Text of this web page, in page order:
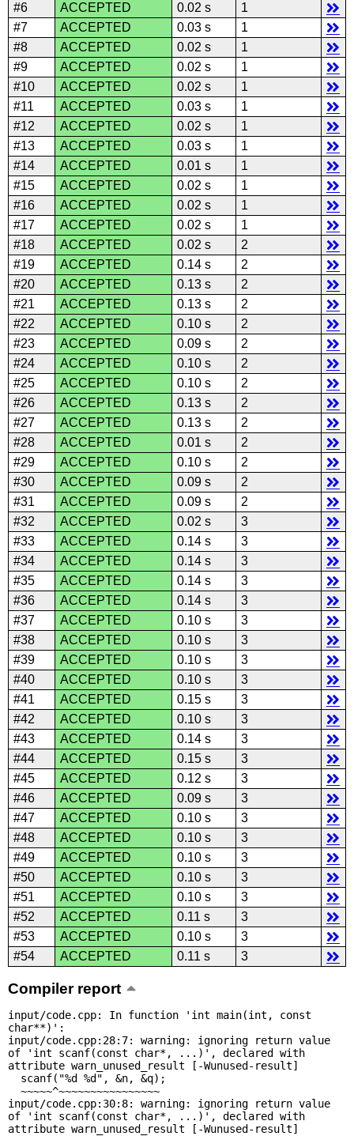
#6
ACCEPTED 0.02 s
1
#7
ACCEPTED 0.03 s
1
#8
ACCEPTED 0.02 s
1
#9
ACCEPTED 0.02 s
1
#10
ACCEPTED 0.02 s
1
#11
ACCEPTED 0.03 s
1
#12
ACCEPTED 0.02 s
1
#13
ACCEPTED 0.03 s
1
#14
ACCEPTED 0.01 s
1
#15
ACCEPTED 0.02 s
1
#16
ACCEPTED 0.02 s
1
#17
ACCEPTED 0.02 s
1
#18
ACCEPTED 0.02 s
2
#19
ACCEPTED 0.14 s
2
#20
ACCEPTED 0.13 s
2
#21
ACCEPTED 0.13 s
2
#22
ACCEPTED 0.10 s
2
#23
ACCEPTED 0.09 s
2
#24
ACCEPTED 0.10 s
2
#25
ACCEPTED 0.10 s
2
#26
ACCEPTED 0.13 s
2
#27
ACCEPTED 0.13 s
2
#28
ACCEPTED 0.01 s
2
#29
ACCEPTED 0.10 s
2
#30
ACCEPTED 0.09 s
2
#31
ACCEPTED 0.09 s
2
#32
ACCEPTED 0.02 s
3
#33
ACCEPTED 0.14 s
3
#34
ACCEPTED 0.14 s
3
#35
ACCEPTED 0.14 s
3
#36
ACCEPTED 0.14 s
3
#37
ACCEPTED 0.10 s
3
#38
ACCEPTED 0.10 s
3
#39
ACCEPTED 0.10 s
3
#40
ACCEPTED 0.10 s
3
#41
ACCEPTED 0.15 s
3
#42
ACCEPTED 0.10 s
3
#43
ACCEPTED 0.14 s
3
#44
ACCEPTED 0.15 s
3
#45
ACCEPTED 0.12 s
3
#46
ACCEPTED 0.09 s
3
#47
ACCEPTED 0.10 s
3
#48
ACCEPTED 0.10 s
3
#49
ACCEPTED 0.10 s
3
#50
ACCEPTED 0.10 s
3
#51
ACCEPTED 0.10 s
3
#52
ACCEPTED 0.11 s
3
#53
ACCEPTED 0.10 s
3
#54
ACCEPTED 0.11 s 3
Compiler report
input/code.cpp: In function 'int main(int, const
char**)':
input/code.cpp:28:7: warning: ignoring return value
of 'int scanf(const char*, ...)', declared with
attribute warn_unused_result [-Wunused-result]
input/code.cpp:30:8: warning: ignoring return value
of 'int scanf(const char*, ...)', declared with
attribute warn_unused_result [-Wunused-result]